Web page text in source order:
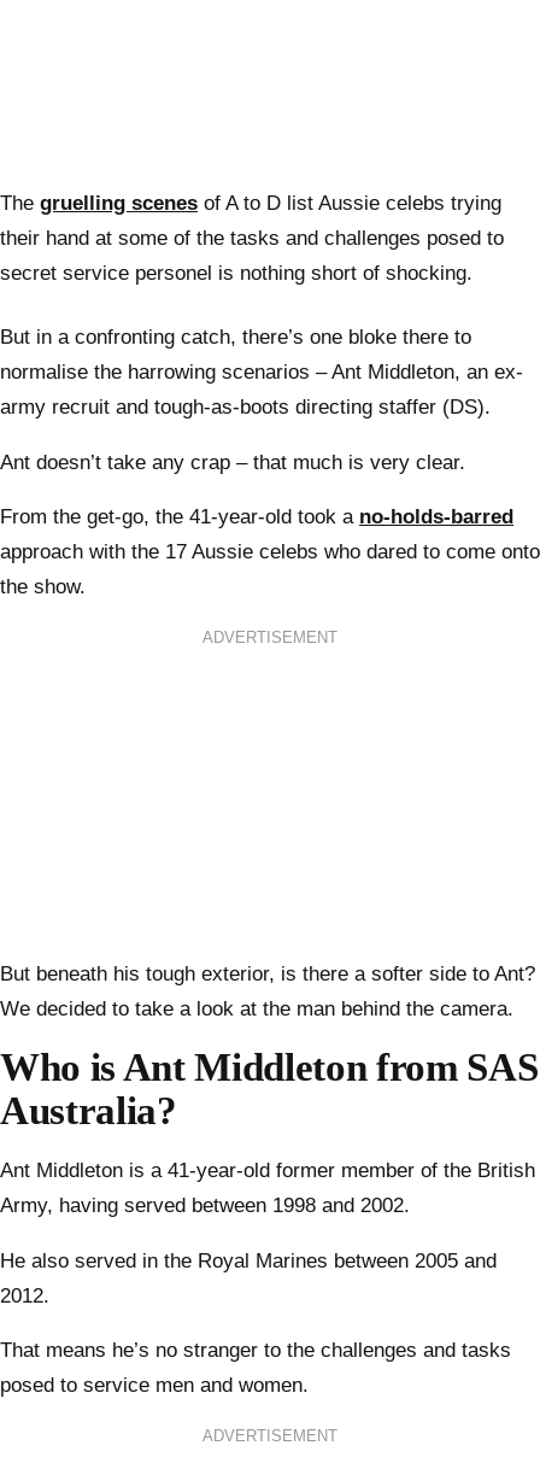
The gruelling scenes of A to D list Aussie celebs trying
their hand at some of the tasks and challenges posed to
secret service personel is nothing short of shocking.
But in a confronting catch, there’s one bloke there to
normalise the harrowing scenarios – Ant Middleton, an ex-
army recruit and tough-as-boots directing staffer (DS).
Ant doesn’t take any crap – that much is very clear.
From the get-go, the 41-year-old took a no-holds-barred
approach with the 17 Aussie celebs who dared to come onto
the show.
ADVERTISEMENT
But beneath his tough exterior, is there a softer side to Ant?
We decided to take a look at the man behind the camera.
Who is Ant Middleton from SAS
Australia?
Ant Middleton is a 41-year-old former member of the British
Army, having served between 1998 and 2002.
He also served in the Royal Marines between 2005 and
2012.
That means he’s no stranger to the challenges and tasks
posed to service men and women.
ADVERTISEMENT